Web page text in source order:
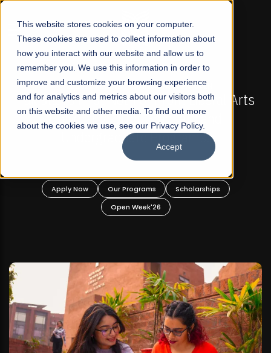
This website stores cookies on your computer.
These cookies are used to collect information about
how you interact with our website and allow us to
remember you. We use this information in order to
improve and customize your browsing experience
and for analytics and metrics about our visitors both
on this website and other media. To find out more
about the cookies we use, see our Privacy Policy.
Accept
☰
FALL 2026 REGULAR ADMISSIONS NOW OPEN
Pakistan's First Not-For Profit Liberal Arts
University, Offer Graduate and
Undergraduate Programs!
Apply Now Our Programs
Scholarships
Open Week'26